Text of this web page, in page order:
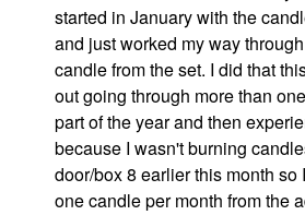
started in January with the
and just worked my way
candle from the set. I did that
out going through more than
part of the year and then
because I wasn't burning
door/box 8 earlier this month so
one candle per month from the